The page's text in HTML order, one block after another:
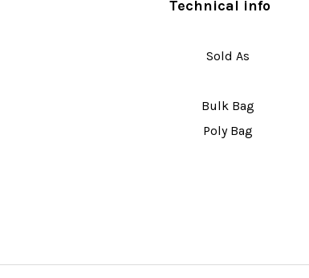
Technical info
Sold As
Bulk Bag
Poly Bag